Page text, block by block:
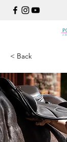
< Back